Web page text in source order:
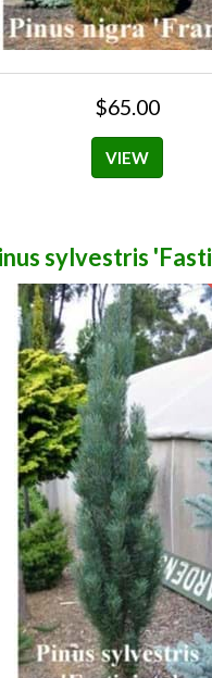
$65.00
VIEW
sylvestris